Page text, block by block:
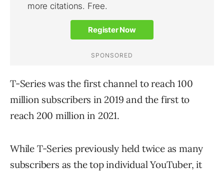
T-Series was the first channel to reach 100
million subscribers in 2019 and the first to
reach 200 million in 2021.
While T-Series previously held twice as many
subscribers as the top individual YouTuber, it